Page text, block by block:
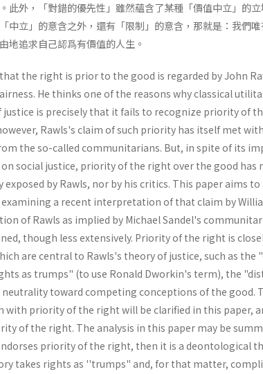
此外，「對錯的優先性」雖然蘊含了某種「價值中立」的
中立」的意含之外，還有「限制」的意含，那就是：我們
地追求自己認爲有價值的人生。
the right is prior to the good is regarded by John
He thinks one of the reasons why classical
justice is precisely that it fails to recognize priority of
Rawls's claim of such priority has itself met
the so-called communitarians. But, in spite of its
social justice, priority of the right over the good has
by Rawls, nor by his critics. This paper aims
a recent interpretation of that claim by
of Rawls as implied by Michael Sandel's
though less extensively. Priority of the right is
are central to Rawls's theory of justice, such as
as trumps" (to use Ronald Dworkin's term), the
toward competing conceptions of the good.
with priority of the right will be clarified in this paper,
of the right. The analysis in this paper may be
priority of the right, then it is a deontological
takes rights as ''trumps" and, for that matter,